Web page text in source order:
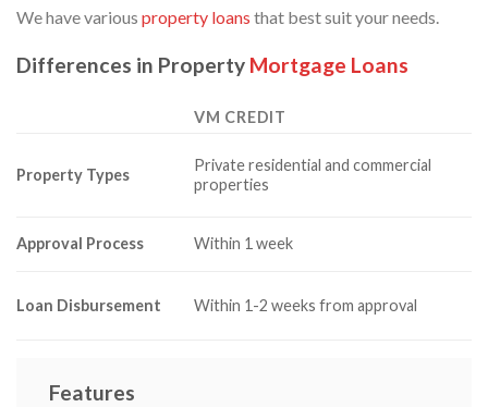
We have various property loans that best suit your needs.
Differences in Property Mortgage Loans
VM CREDIT
Property Types
Private residential and commercial
properties
Approval Process Within 1 week
Loan Disbursement Within 1-2 weeks from approval
Features